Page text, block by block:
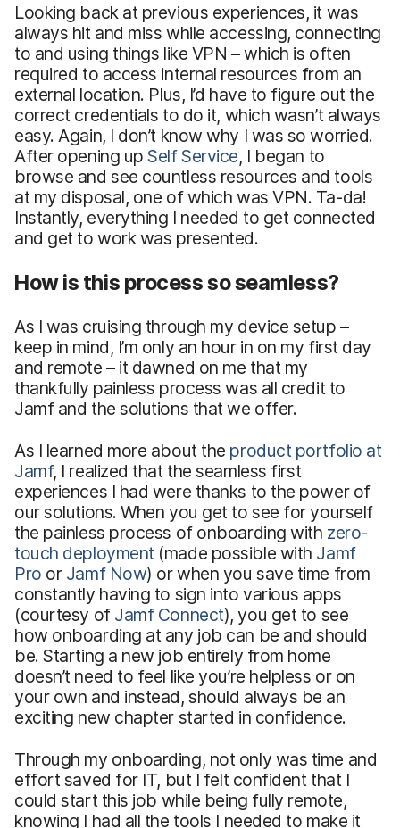
Looking back at previous experiences, it was
always hit and miss while accessing, connecting
to and using things like VPN – which is often
required to access internal resources from an
external location. Plus, I’d have to figure out the
correct credentials to do it, which wasn’t always
easy. Again, I don’t know why I was so worried.
After opening upSelf Service, I began to
browse and see countless resources and tools
at my disposal, one of which was VPN. Ta-da!
Instantly, everything I needed to get connected
and get to work was presented.
How is this process so seamless?
As I was cruising through my device setup –
keep in mind, I’m only an hour in on my first day
and remote – it dawned on me that my
thankfully painless process was all credit to
Jamf and the solutions that we offer.
As I learned more about the product portfolio at
Jamf, I realized that the seamless first
experiences I had were thanks to the power of
our solutions. When you get to see for yourself
the painless process of onboarding with zero-
touch deployment (made possible with Jamf
Pro or Jamf Now) or when you save time from
constantly having to sign into various apps
(courtesy of Jamf Connect), you get to see
how onboarding at any job can be and should
be. Starting a new job entirely from home
doesn’t need to feel like you’re helpless or on
your own and instead, should always be an
exciting new chapter started in confidence.
Through my onboarding, not only was time and
effort saved for IT, but I felt confident that I
could start this job while being fully remote,
knowing I had all the tools I needed to make it